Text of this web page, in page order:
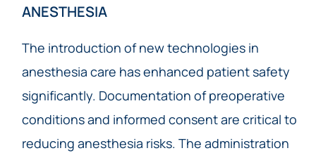
ANESTHESIA
The introduction of new technologies in
anesthesia care has enhanced patient safety
significantly. Documentation of preoperative
conditions and informed consent are critical to
reducing anesthesia risks. The administration